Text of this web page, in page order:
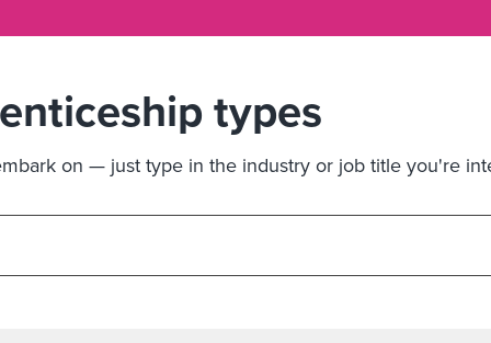
types
on — just type in the industry or job title you're